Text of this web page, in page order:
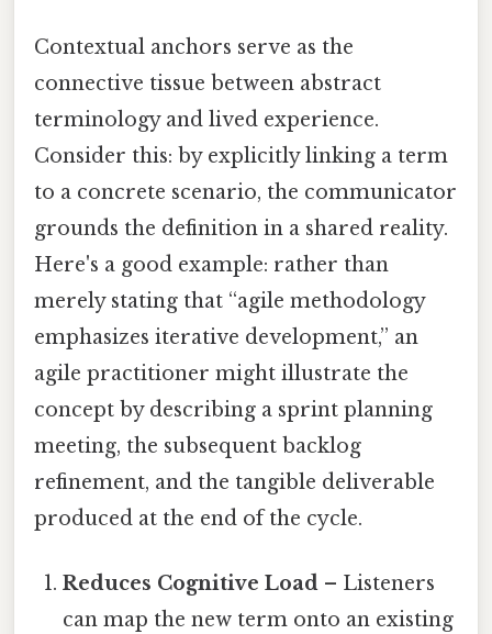
Contextual anchors serve as the
connective tissue between abstract
terminology and lived experience.
Consider this: by explicitly linking a term
to a concrete scenario, the communicator
grounds the definition in a shared reality.
Here's a good example: rather than
merely stating that “agile methodology
emphasizes iterative development,” an
agile practitioner might illustrate the
concept by describing a sprint planning
meeting, the subsequent backlog
refinement, and the tangible deliverable
produced at the end of the cycle.
Reduces Cognitive Load – Listeners
can map the new term onto an existing